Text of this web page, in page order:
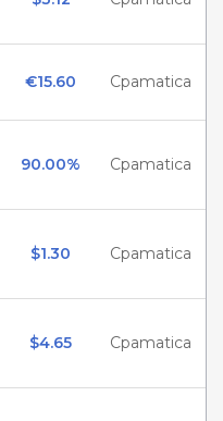
€15.60 Cpamatica
90.00% Cpamatica
$1.30 Cpamatica
$4.65 Cpamatica